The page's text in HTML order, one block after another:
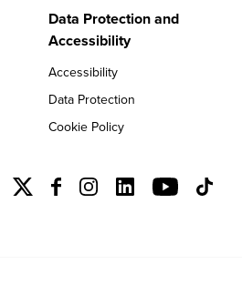
Data Protection and
Accessibility
Accessibility
Data Protection
Cookie Policy